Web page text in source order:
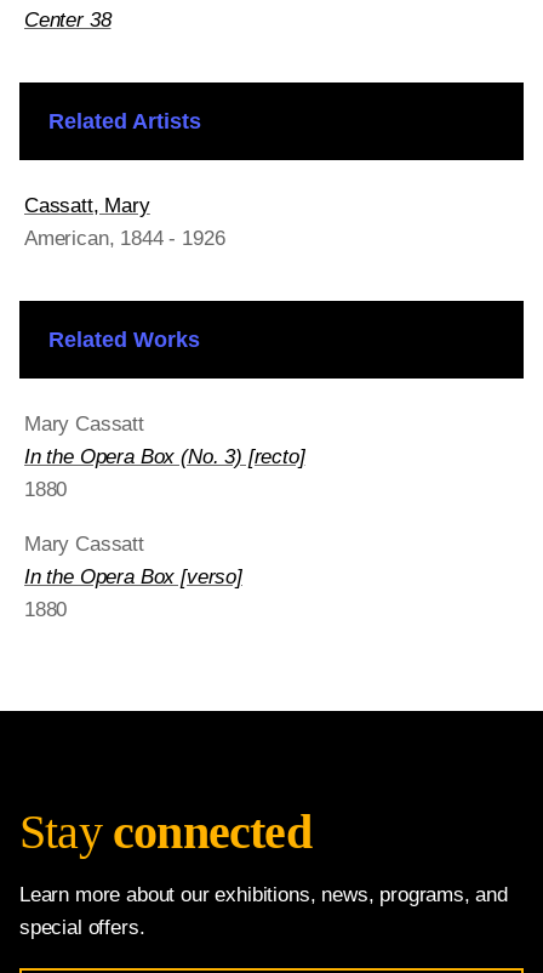
Center 38
Related Artists
Cassatt, Mary
American, 1844 - 1926
Related Works
Mary Cassatt
In the Opera Box (No. 3) [recto]
1880
Mary Cassatt
In the Opera Box [verso]
1880
Stay connected
Learn more about our exhibitions, news, programs, and
special offers.